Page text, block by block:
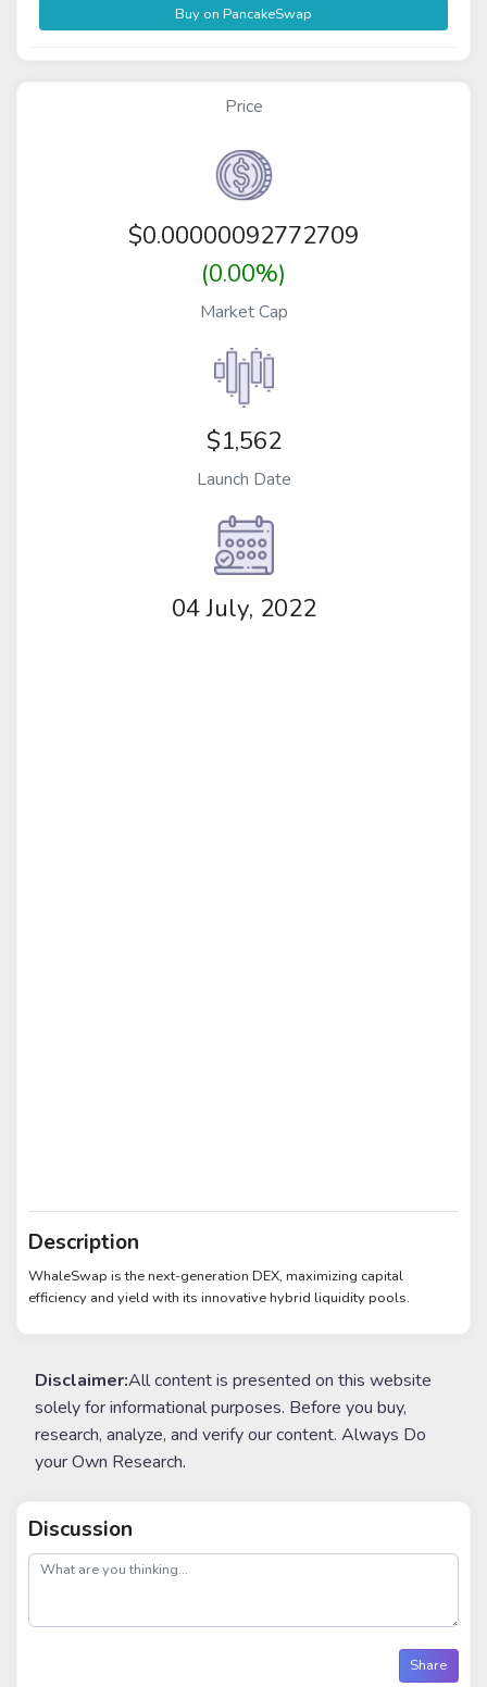
Buy on PancakeSwap
Price
$0.00000092772709
(0.00%)
Market Cap
$1,562
Launch Date
04 July, 2022
Description
WhaleSwap is the next-generation DEX, maximizing capital
efficiency and yield with its innovative hybrid liquidity pools.
Disclaimer:All content is presented on this website
solely for informational purposes. Before you buy,
research, analyze, and verify our content. Always Do
your Own Research.
Discussion
post
Share